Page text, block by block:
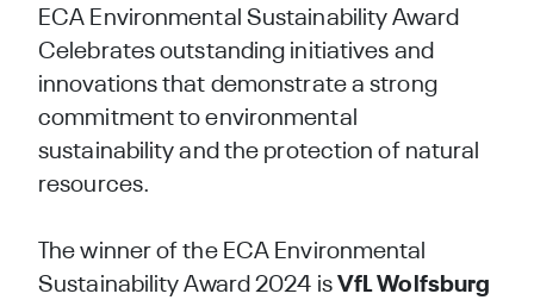
ECA Environmental Sustainability Award
Celebrates outstanding initiatives and
innovations that demonstrate a strong
commitment to environmental
sustainability and the protection of natural
resources.
The winner of the ECA Environmental
Sustainability Award 2024 is VfL Wolfsburg